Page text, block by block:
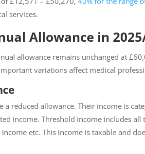
services.
Allowance in
allowance remains unchanged at
variations affect medical
reduced allowance. Their income is
income. Threshold income includes all
etc. This income is taxable and